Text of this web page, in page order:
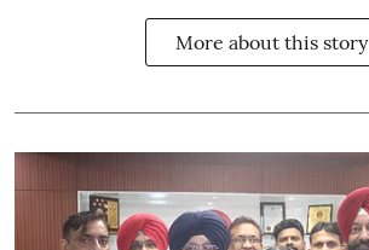
More about this story